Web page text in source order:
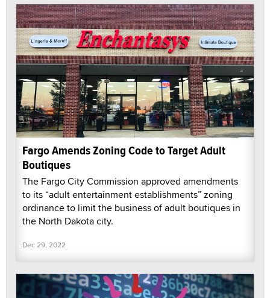
Fargo Amends Zoning Code to Target Adult
Boutiques
The Fargo City Commission approved amendments
to its “adult entertainment establishments” zoning
ordinance to limit the business of adult boutiques in
the North Dakota city.
Dec 29, 2022